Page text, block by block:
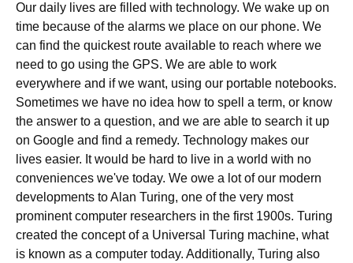
Our daily lives are filled with technology. We wake up on
time because of the alarms we place on our phone. We
can find the quickest route available to reach where we
need to go using the GPS. We are able to work
everywhere and if we want, using our portable notebooks.
Sometimes we have no idea how to spell a term, or know
the answer to a question, and we are able to search it up
on Google and find a remedy. Technology makes our
lives easier. It would be hard to live in a world with no
conveniences we've today. We owe a lot of our modern
developments to Alan Turing, one of the very most
prominent computer researchers in the first 1900s. Turing
created the concept of a Universal Turing machine, what
is known as a computer today. Additionally, Turing also